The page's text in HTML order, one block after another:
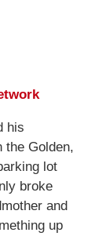
his
the Golden,
lot
broke
and
up